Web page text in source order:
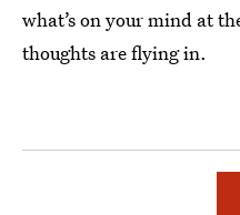
what’s on your mind at
thoughts are flying in.